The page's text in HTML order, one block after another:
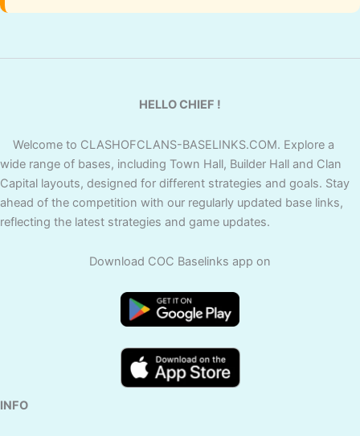
HELLO CHIEF !
Welcome to CLASHOFCLANS-BASELINKS.COM. Explore a
wide range of bases, including Town Hall, Builder Hall and Clan
Capital layouts, designed for different strategies and goals. Stay
ahead of the competition with our regularly updated base links,
reflecting the latest strategies and game updates.
Download COC Baselinks app on
INFO